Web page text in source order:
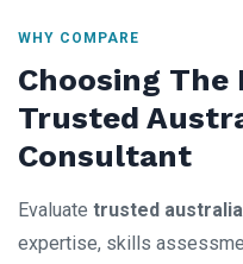
WHY COMPARE
Choosing
Trusted
Consultant
Evaluate trusted
expertise, skills